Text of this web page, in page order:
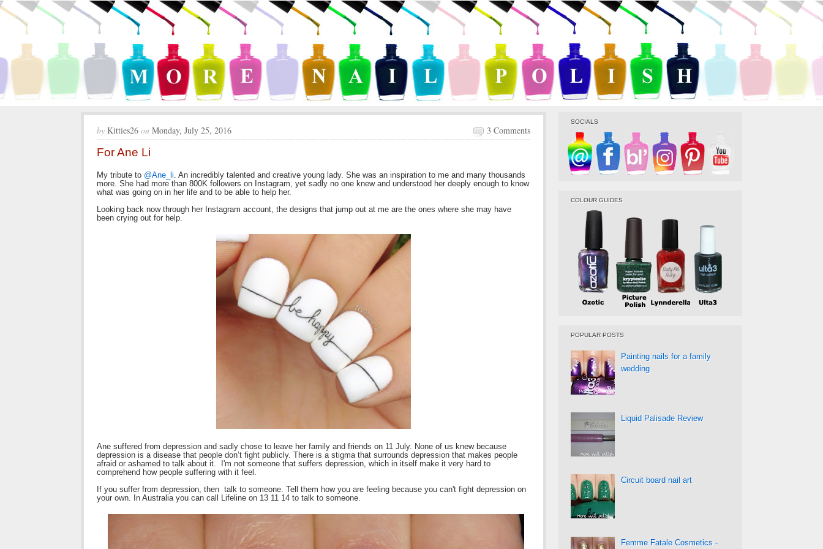
by Kitties26 on Monday, July 25, 2016 3 Comments
For Ane Li
My tribute to @Ane_li. An incredibly talented and creative young lady. She was an inspiration to me and many thousands
more. She had more than 800K followers on Instagram, yet sadly no one knew and understood her deeply enough to know
what was going on in her life and to be able to help her.
Looking back now through her Instagram account, the designs that jump out at me are the ones where she may have
been crying out for help.
Ane suffered from depression and sadly chose to leave her family and friends on 11 July. None of us knew because
depression is a disease that people don’t fight publicly. There is a stigma that surrounds depression that makes people
afraid or ashamed to talk about it. I'm not someone that suffers depression, which in itself make it very hard to
comprehend how people suffering with it feel.
If you suffer from depression, then talk to someone. Tell them how you are feeling because you can't fight depression on
your own. In Australia you can call Lifeline on 13 11 14 to talk to someone.
SOCIALS
COLOUR GUIDES
POPULAR POSTS
Painting nails for a family
wedding
Liquid Palisade Review
Circuit board nail art
Femme Fatale Cosmetics -